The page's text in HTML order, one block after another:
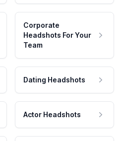
Corporate
Headshots For Your
Team
Dating Headshots
Actor Headshots